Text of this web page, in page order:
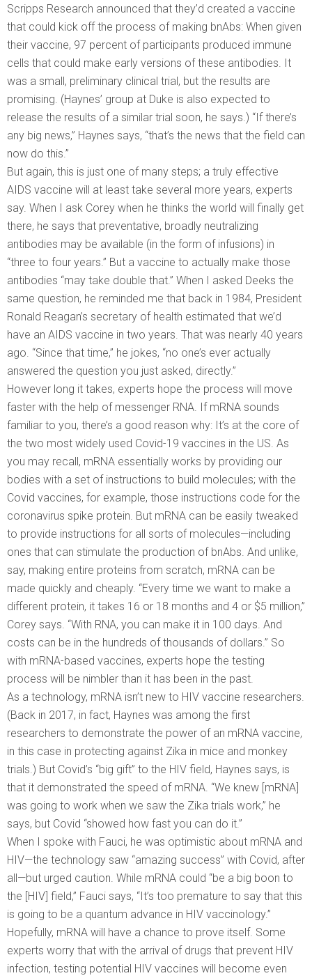
Scripps Research announced that they’d created a vaccine
that could kick off the process of making bnAbs: When given
their vaccine, 97 percent of participants produced immune
cells that could make early versions of these antibodies. It
was a small, preliminary clinical trial, but the results are
promising. (Haynes’ group at Duke is also expected to
release the results of a similar trial soon, he says.) “If there’s
any big news,” Haynes says, “that’s the news that the field can
now do this.”
But again, this is just one of many steps; a truly effective
AIDS vaccine will at least take several more years, experts
say. When I ask Corey when he thinks the world will finally get
there, he says that preventative, broadly neutralizing
antibodies may be available (in the form of infusions) in
“three to four years.” But a vaccine to actually make those
antibodies “may take double that.” When I asked Deeks the
same question, he reminded me that back in 1984, President
Ronald Reagan’s secretary of health estimated that we’d
have an AIDS vaccine in two years. That was nearly 40 years
ago. “Since that time,” he jokes, “no one’s ever actually
answered the question you just asked, directly.”
However long it takes, experts hope the process will move
faster with the help of messenger RNA. If mRNA sounds
familiar to you, there’s a good reason why: It’s at the core of
the two most widely used Covid-19 vaccines in the US. As
you may recall, mRNA essentially works by providing our
bodies with a set of instructions to build molecules; with the
Covid vaccines, for example, those instructions code for the
coronavirus spike protein. But mRNA can be easily tweaked
to provide instructions for all sorts of molecules—including
ones that can stimulate the production of bnAbs. And unlike,
say, making entire proteins from scratch, mRNA can be
made quickly and cheaply. “Every time we want to make a
different protein, it takes 16 or 18 months and 4 or $5 million,”
Corey says. “With RNA, you can make it in 100 days. And
costs can be in the hundreds of thousands of dollars.” So
with mRNA-based vaccines, experts hope the testing
process will be nimbler than it has been in the past.
As a technology, mRNA isn’t new to HIV vaccine researchers.
(Back in 2017, in fact, Haynes was among the first
researchers to demonstrate the power of an mRNA vaccine,
in this case in protecting against Zika in mice and monkey
trials.) But Covid’s “big gift” to the HIV field, Haynes says, is
that it demonstrated the speed of mRNA. “We knew [mRNA]
was going to work when we saw the Zika trials work,” he
says, but Covid “showed how fast you can do it.”
When I spoke with Fauci, he was optimistic about mRNA and
HIV—the technology saw “amazing success” with Covid, after
all—but urged caution. While mRNA could “be a big boon to
the [HIV] field,” Fauci says, “It’s too premature to say that this
is going to be a quantum advance in HIV vaccinology.”
Hopefully, mRNA will have a chance to prove itself. Some
experts worry that with the arrival of drugs that prevent HIV
infection, testing potential HIV vaccines will become even